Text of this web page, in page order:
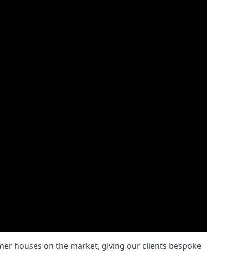
houses on the market, giving our clients bespoke